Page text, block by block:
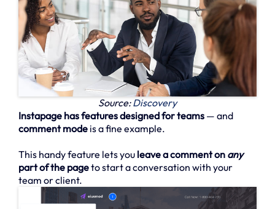
Source:Discovery
Instapage has features designed for teams — and
comment mode is a fine example.
This handy feature lets you leave a comment on any
part of the pageto start a conversation with your
team or client.